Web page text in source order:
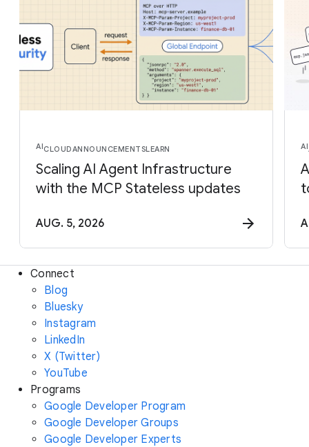
AICLOUDANNOUNCEMENTSLEARN
Scaling AI Agent Infrastructure
with the MCP Stateless updates
AUG. 5, 2026
AI
Connect
Blog
Bluesky
Instagram
LinkedIn
X (Twitter)
YouTube
Programs
Google Developer Program
Google Developer Groups
Google Developer Experts